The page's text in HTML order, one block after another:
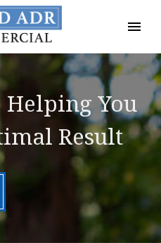
You
Result